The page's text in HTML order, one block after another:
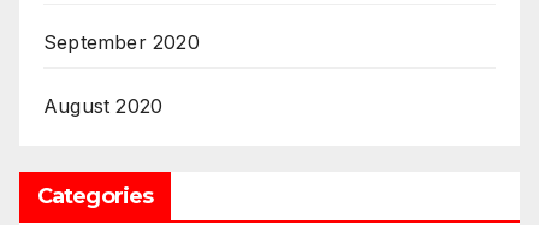
September 2020
August 2020
Categories